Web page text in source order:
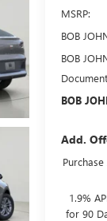
MSRP:
BOB
BOB
BOB
Add.
1.9%
for 90